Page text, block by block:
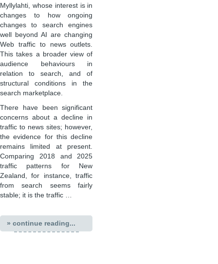
Myllylahti, whose interest is in
changes to how ongoing
changes to search engines
well beyond AI are changing
Web traffic to news outlets.
This takes a broader view of
audience behaviours in
relation to search, and of
structural conditions in the
search marketplace.
There have been significant
concerns about a decline in
traffic to news sites; however,
the evidence for this decline
remains limited at present.
Comparing 2018 and 2025
traffic patterns for New
Zealand, for instance, traffic
from search seems fairly
stable; it is the traffic …
» continue reading...